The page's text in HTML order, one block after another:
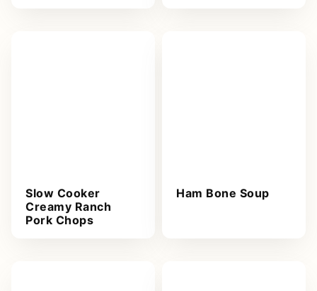
Slow Cooker
Creamy Ranch
Pork Chops
Ham Bone Soup